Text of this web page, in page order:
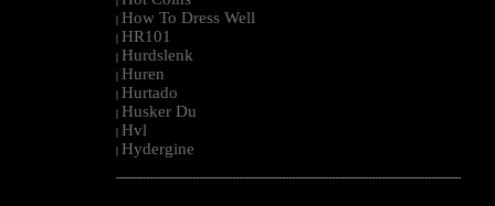
| How To Dress Well
| HR101
| Hurdslenk
| Huren
| Hurtado
| Husker Du
| Hvl
| Hydergine
--------------------------------------------------------------------------------------------------------